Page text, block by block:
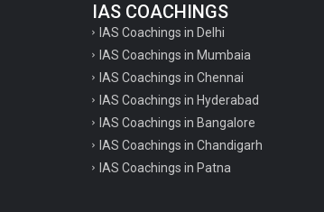
IAS COACHINGS
IAS Coachings in Delhi
IAS Coachings in Mumbaia
IAS Coachings in Chennai
IAS Coachings in Hyderabad
IAS Coachings in Bangalore
IAS Coachings in Chandigarh
IAS Coachings in Patna